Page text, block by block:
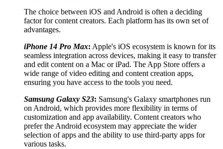
The choice between iOS and Android is often a deciding
factor for content creators. Each platform has its own set of
advantages.
iPhone 14 Pro Max: Apple's iOS ecosystem is known for its
seamless integration across devices, making it easy to transfer
and edit content on a Mac or iPad. The App Store offers a
wide range of video editing and content creation apps,
ensuring you have access to the tools you need.
Samsung Galaxy S23: Samsung's Galaxy smartphones run
on Android, which provides more flexibility in terms of
customization and app availability. Content creators who
prefer the Android ecosystem may appreciate the wider
selection of apps and the ability to use third-party apps for
various tasks.